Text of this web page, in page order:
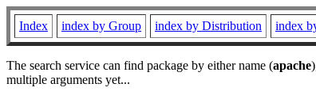
Index index by Group index by Distribution index
The search service can find package by either name (apache
multiple arguments yet...